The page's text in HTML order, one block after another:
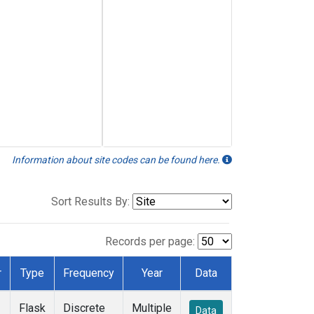
Information about site codes can be found here.
Sort Results By:
Records per page:
Type Frequency Year Data
Flask Discrete Multiple Data